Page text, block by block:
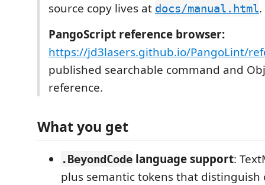
source copy lives at docs/manual.html.
PangoScript reference browser:
https://jd3lasers.github.io/PangoLint/
published searchable command and
reference.
What you get
.BeyondCode language support:
plus semantic tokens that distinguish